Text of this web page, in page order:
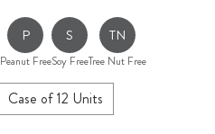
P
Peanut Free
S
Soy Free
TN
Tree Nut Free
Case of 12 Units